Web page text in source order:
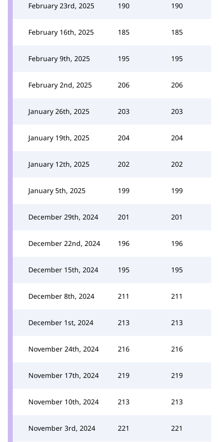
February 23rd, 2025 190 190
February 16th, 2025 185 185
February 9th, 2025 195 195
February 2nd, 2025 206 206
January 26th, 2025 203 203
January 19th, 2025 204 204
January 12th, 2025 202 202
January 5th, 2025 199 199
December 29th, 2024 201 201
December 22nd, 2024 196 196
December 15th, 2024 195 195
December 8th, 2024 211 211
December 1st, 2024 213 213
November 24th, 2024 216 216
November 17th, 2024 219 219
November 10th, 2024 213 213
November 3rd, 2024 221 221